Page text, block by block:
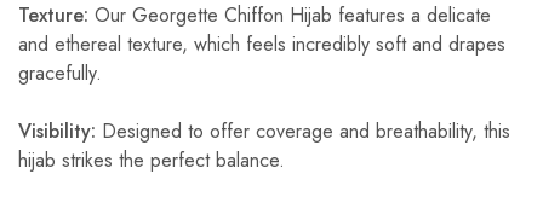
Texture: Our Georgette Chiffon Hijab features a delicate
and ethereal texture, which feels incredibly soft and drapes
gracefully.
Visibility: Designed to offer coverage and breathability, this
hijab strikes the perfect balance.